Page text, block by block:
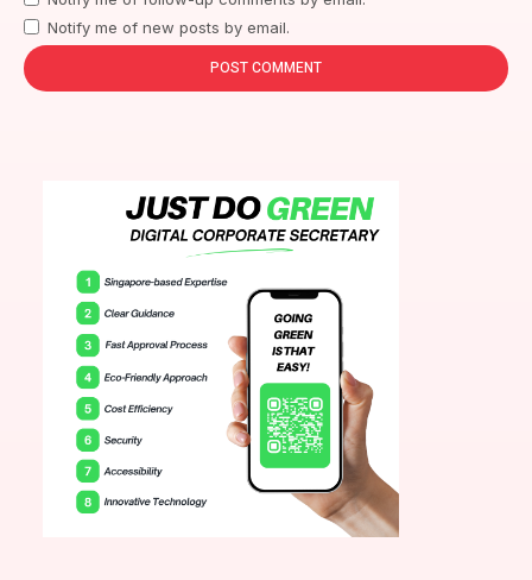
Notify me of new posts by email.